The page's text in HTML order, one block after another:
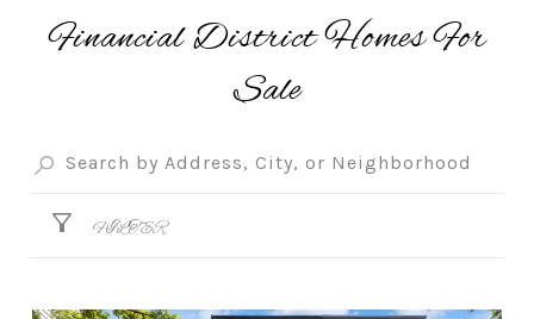
Financial District Homes For
Sale
FILTER